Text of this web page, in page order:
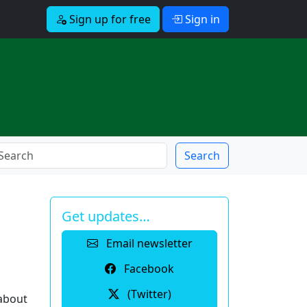
Sign up for free Sign in
Search
Get updates…
Email newsletter
Facebook
(Twitter)